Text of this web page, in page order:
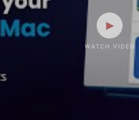
WATCH VIDEO